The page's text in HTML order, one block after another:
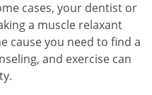
cases, your dentist or
a muscle relaxant
cause you need to find a
and exercise can